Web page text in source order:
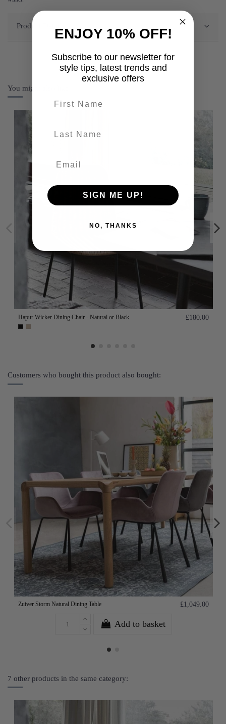
Product Details
You might also like
Hapur Wicker Dining Chair - Natural or Black £180.00
Customers who bought this product also bought:
Zuiver Storm Natural Dining Table £1,049.00
Add to basket
7 other products in the same category:
ENJOY 10% OFF!
Subscribe to our newsletter for
style tips, latest trends and
exclusive offers
SIGN ME UP!
NO, THANKS